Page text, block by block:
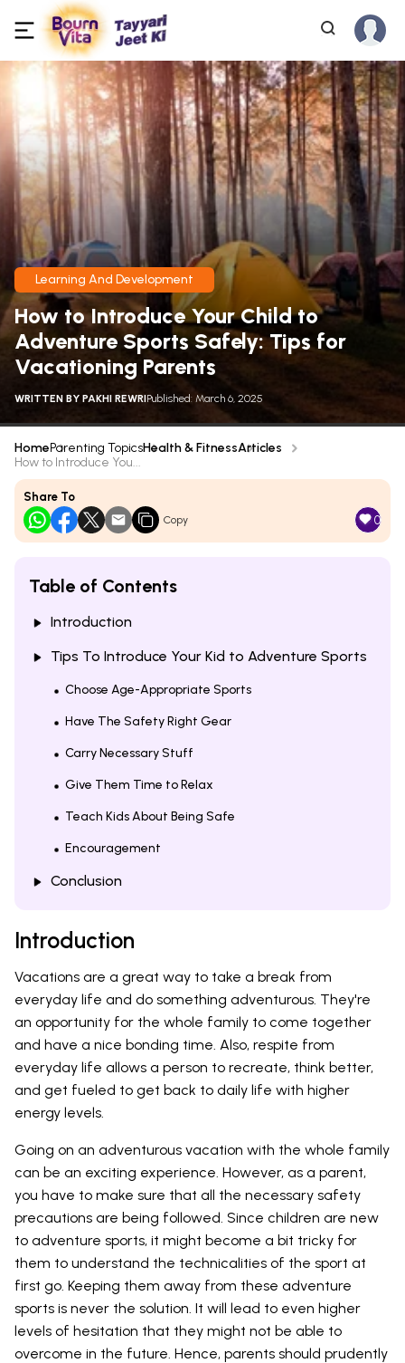
Learning And Development
How to Introduce Your Child to
Adventure Sports Safely: Tips for
Vacationing Parents
WRITTEN BY PAKHI REWRIPublished: March 6, 2025
HomeParenting TopicsHealth & FitnessArticles
How to Introduce You...
Share To
Copy 0
Table of Contents
Introduction
Tips To Introduce Your Kid to Adventure Sports
Choose Age-Appropriate Sports
Have The Safety Right Gear
Carry Necessary Stuff
Give Them Time to Relax
Teach Kids About Being Safe
Encouragement
Conclusion
Introduction
Vacations are a great way to take a break from
everyday life and do something adventurous. They're
an opportunity for the whole family to come together
and have a nice bonding time. Also, respite from
everyday life allows a person to recreate, think better,
and get fueled to get back to daily life with higher
energy levels.
Going on an adventurous vacation with the whole family
can be an exciting experience. However, as a parent,
you have to make sure that all the necessary safety
precautions are being followed. Since children are new
to adventure sports, it might become a bit tricky for
them to understand the technicalities of the sport at
first go. Keeping them away from these adventure
sports is never the solution. It will lead to even higher
levels of hesitation that they might not be able to
overcome in the future. Hence, parents should prudently